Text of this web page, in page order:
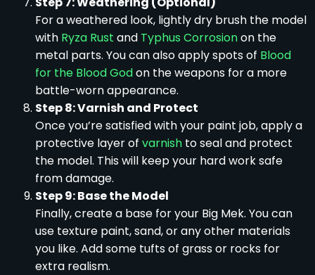
For a weathered look, lightly dry brush the model
with Ryza Rust and Typhus Corrosionon the
metal parts. You can also apply spots of Blood
for the Blood Godon the weapons for a more
battle-worn appearance.
Step 8: Varnish and Protect
Once you’re satisfied with your paint job, apply a
protective layer of varnish to seal and protect
the model. This will keep your hard work safe
from damage.
Step 9: Base the Model
Finally, create a base for your Big Mek. You can
use texture paint, sand, or any other materials
you like. Add some tufts of grass or rocks for
extra realism.